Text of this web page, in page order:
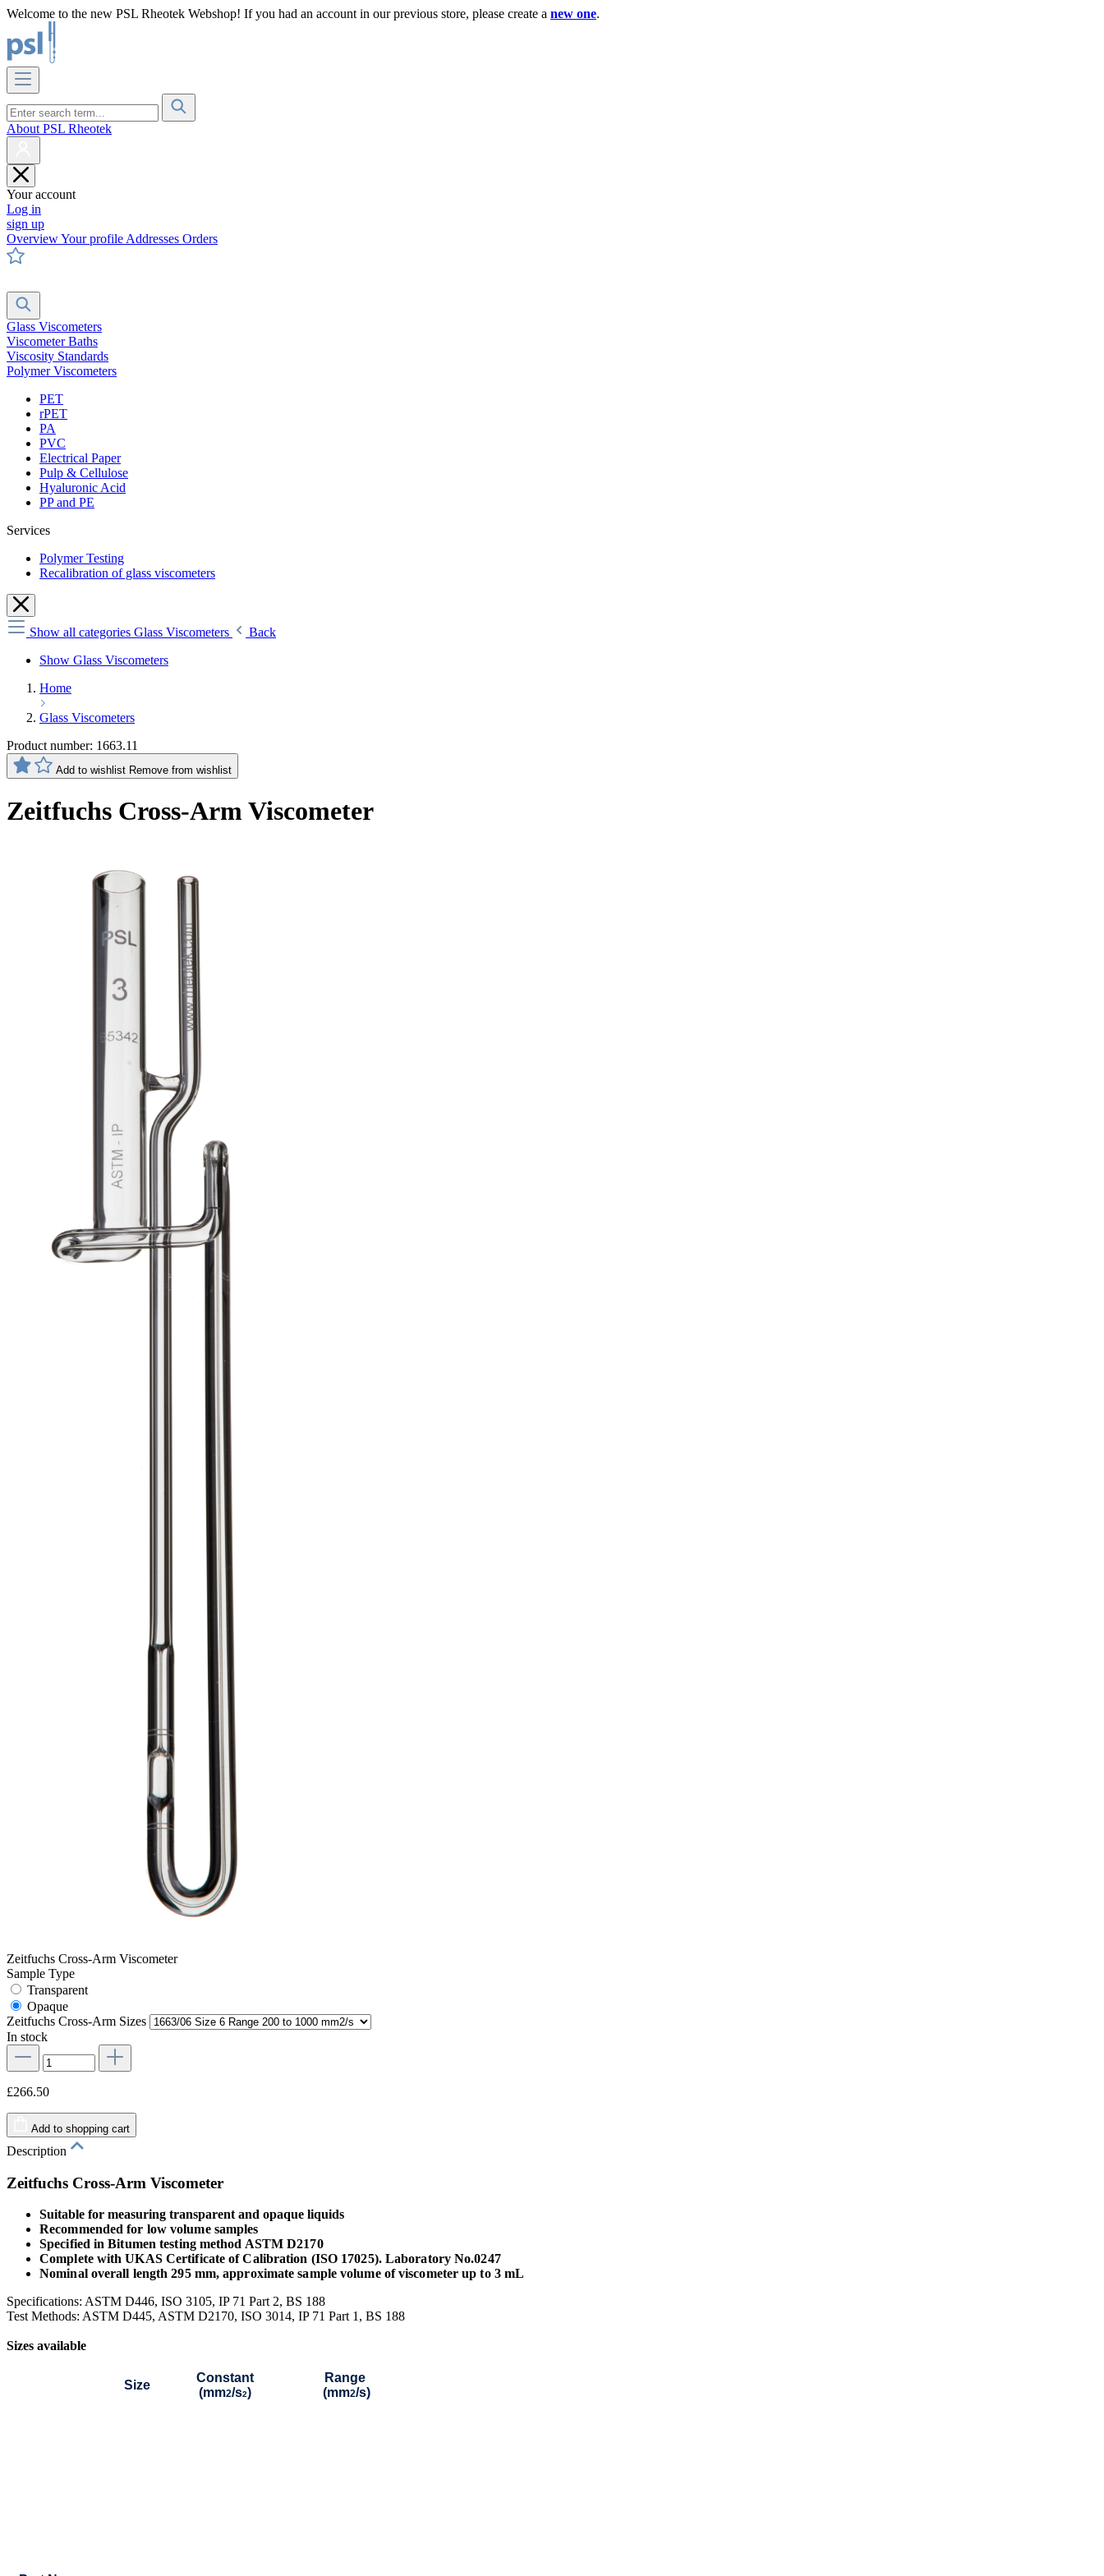
Welcome to the new PSL Rheotek Webshop! If you had an account in our previous store, please create a new one.
About PSL Rheotek
Your account
Log in
sign up
OverviewYour profile Addresses Orders
Glass Viscometers
Viscometer Baths
Viscosity Standards
Polymer Viscometers
PET
rPET
PA
PVC
Electrical Paper
Pulp & Cellulose
Hyaluronic Acid
PP and PE
Services
Polymer Testing
Recalibration of glass viscometers
Show all categories Glass Viscometers
Back
Show Glass Viscometers
Home
Glass Viscometers
Product number: 1663.11
Add to wishlist Remove from wishlist
Zeitfuchs Cross-Arm Viscometer
Zeitfuchs Cross-Arm Viscometer
Sample Type
Transparent
Opaque
Zeitfuchs Cross-Arm Sizes
In stock
£266.50
Add to shopping cart
Description
Zeitfuchs Cross-Arm Viscometer
Suitable for measuring transparent and opaque liquids
Recommended for low volume samples
Specified in Bitumen testing method ASTM D2170
Complete with UKAS Certificate of Calibration (ISO 17025). Laboratory No.0247
Nominal overall length 295 mm, approximate sample volume of viscometer up to 3 mL
Specifications: ASTM D446, ISO 3105, IP 71 Part 2, BS 188
Test Methods: ASTM D445, ASTM D2170, ISO 3014, IP 71 Part 1, BS 188
Sizes available
Size
Constant
(mm2/s2)
Range
(mm2/s)